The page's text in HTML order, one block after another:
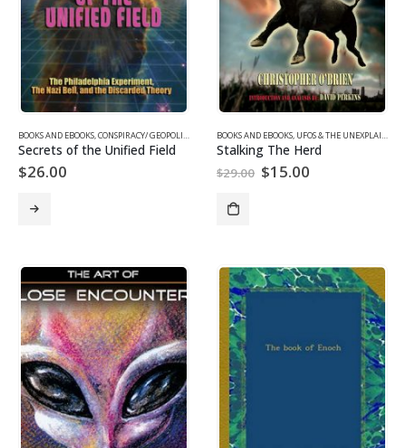
BOOKS AND EBOOKS,CONSPIRACY/ GEOPOLITICS SUPPRESSED/ FRONTIER SCIENCE,UFOS & THE
Secrets of the Unified Field
$26.00
BOOKS AND EBOOKS, UFOS & THE UNEXPLAINED
Stalking The Herd
$29.00 Original
price
$15.00Current